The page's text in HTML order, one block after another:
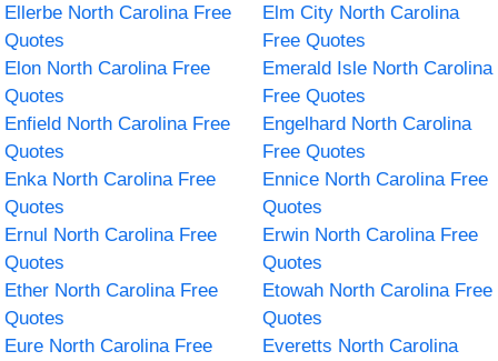
Ellerbe North Carolina Free
Quotes
Elm City North Carolina
Free Quotes
Elon North Carolina Free
Quotes
Emerald Isle North Carolina
Free Quotes
Enfield North Carolina Free
Quotes
Engelhard North Carolina
Free Quotes
Enka North Carolina Free
Quotes
Ennice North Carolina Free
Quotes
Ernul North Carolina Free
Quotes
Erwin North Carolina Free
Quotes
Ether North Carolina Free
Quotes
Etowah North Carolina Free
Quotes
Eure North Carolina Free
Everetts North Carolina